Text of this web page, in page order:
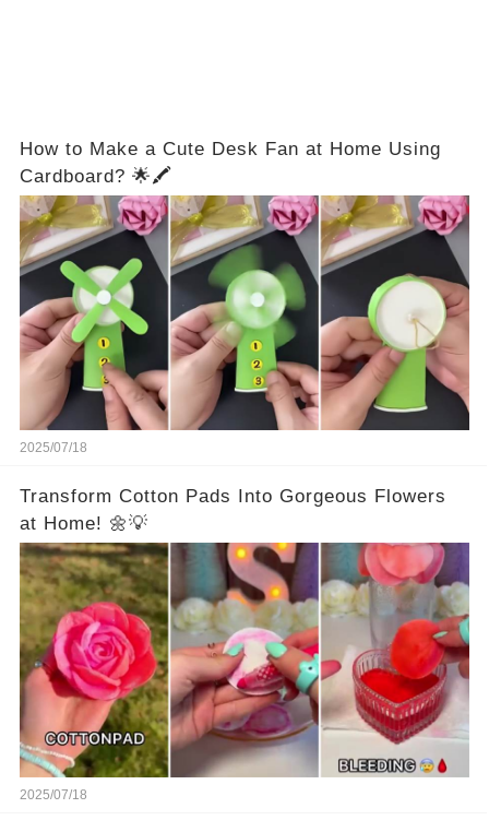
How to Make a Cute Desk Fan at Home Using
Cardboard? 🌟🖍️
2025/07/18
Transform Cotton Pads Into Gorgeous Flowers
at Home! 🌼💡
2025/07/18